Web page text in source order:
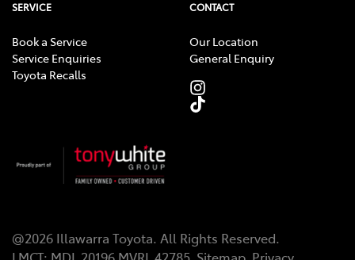
SERVICE
Book a Service
Service Enquiries
Toyota Recalls
CONTACT
Our Location
General Enquiry
@2026 Illawarra Toyota. All Rights Reserved.